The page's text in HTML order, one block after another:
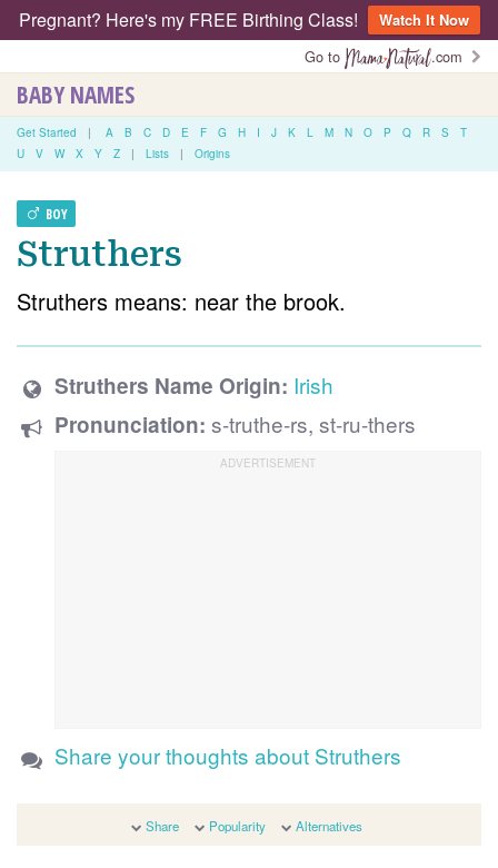
Pregnant? Here's my FREE Birthing Class!
Watch It Now
Go to
.com
BABY NAMES
Get Started | A B C D E F G H I J K L M N O P Q R S
T
U
V W X Y Z | Lists | Origins
BOY
Struthers
Struthers means: near the brook.
Struthers Name Origin: Irish
Pronunciation: s-truthe-rs, st-ru-thers
Share your thoughts about Struthers
Share Popularity Alternatives